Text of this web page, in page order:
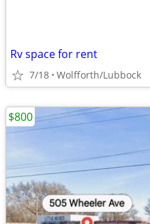
Rv space for rent
7/18 Wolfforth/Lubbock
$800